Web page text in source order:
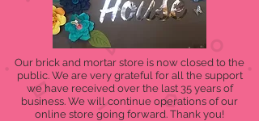
Our brick and mortar store is now closed to the
public. We are very grateful for all the support
we have received over the last 35 years of
business. We will continue operations of our
online store going forward. Thank you!